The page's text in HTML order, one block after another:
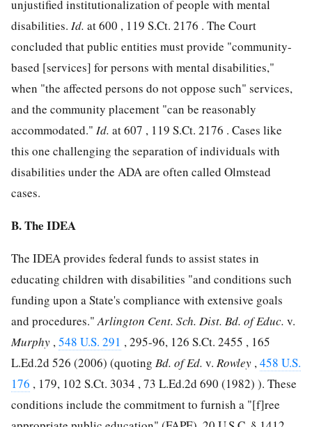
unjustified institutionalization of people with mental
disabilities. Id. at 600 , 119 S.Ct. 2176 . The Court
concluded that public entities must provide "community-
based [services] for persons with mental disabilities,"
when "the affected persons do not oppose such" services,
and the community placement "can be reasonably
accommodated." Id. at 607 , 119 S.Ct. 2176 . Cases like
this one challenging the separation of individuals with
disabilities under the ADA are often called Olmstead
cases.
B. The IDEA
The IDEA provides federal funds to assist states in
educating children with disabilities "and conditions such
funding upon a State's compliance with extensive goals
and procedures."Arlington Cent. Sch. Dist. Bd. of Educ. v.
Murphy ,548 U.S. 291 , 295-96, 126 S.Ct. 2455 , 165
L.Ed.2d 526 (2006) (quoting Bd. of Ed. v. Rowley ,458 U.S.
176 , 179, 102 S.Ct. 3034 ,73 L.Ed.2d 690 (1982) ). These
conditions include the commitment to furnish a "[f]ree